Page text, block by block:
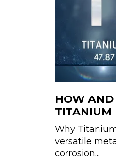
HOW AND
TITANIUM
Why
versatile
corrosion...